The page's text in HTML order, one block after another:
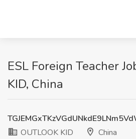
ESL Foreign Teacher
KID, China
OUTLOOK KID
China